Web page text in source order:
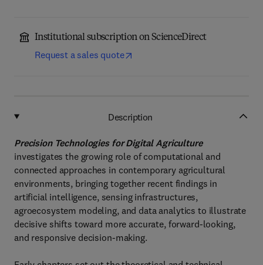
Institutional subscription on ScienceDirect
Request a sales quote
Description
Precision Technologies for Digital Agriculture
investigates the growing role of computational and
connected approaches in contemporary agricultural
environments, bringing together recent findings in
artificial intelligence, sensing infrastructures,
agroecosystem modeling, and data analytics to illustrate
decisive shifts toward more accurate, forward-looking,
and responsive decision-making.